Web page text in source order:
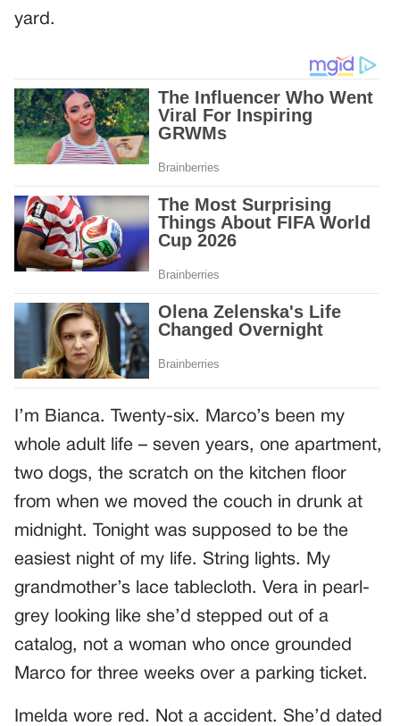
yard.
I’m Bianca. Twenty-six. Marco’s been my
whole adult life – seven years, one apartment,
two dogs, the scratch on the kitchen floor
from when we moved the couch in drunk at
midnight. Tonight was supposed to be the
easiest night of my life. String lights. My
grandmother’s lace tablecloth. Vera in pearl-
grey looking like she’d stepped out of a
catalog, not a woman who once grounded
Marco for three weeks over a parking ticket.
Imelda wore red. Not a accident. She’d dated